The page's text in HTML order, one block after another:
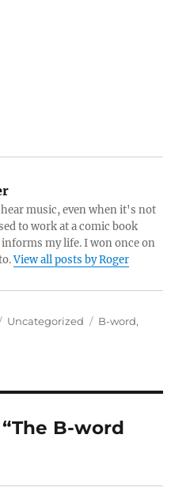
music, even when it's not
to work at a comic book
my life. I won once on
View all posts by Roger
Categories
Uncategorized Tags
B-word,
B-word